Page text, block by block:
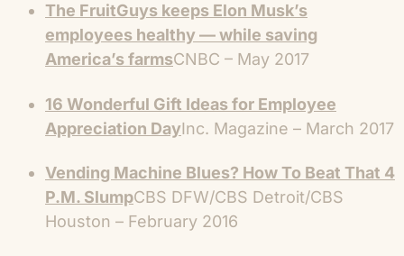
The FruitGuys keeps Elon Musk’s
employees healthy — while saving
America’s farmsCNBC – May 2017
16 Wonderful Gift Ideas for Employee
Appreciation DayInc. Magazine – March 2017
Vending Machine Blues? How To Beat That 4
P.M. SlumpCBS DFW/CBS Detroit/CBS
Houston – February 2016